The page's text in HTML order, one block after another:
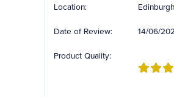
Location: Edinburgh
Date of Review: 14/06/
Product Quality: